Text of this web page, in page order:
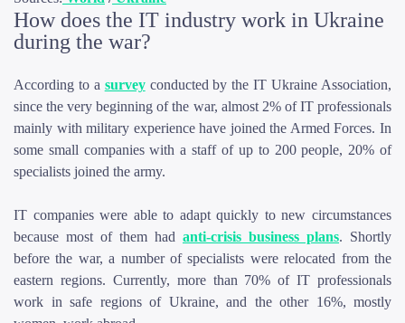
How does the IT industry work in Ukraine
during the war?
According to a survey conducted by the IT Ukraine Association,
since the very beginning of the war, almost 2% of IT professionals
mainly with military experience have joined the Armed Forces. In
some small companies with a staff of up to 200 people, 20% of
specialists joined the army.
IT companies were able to adapt quickly to new circumstances
because most of them had anti-crisis business plans. Shortly
before the war, a number of specialists were relocated from the
eastern regions. Currently, more than 70% of IT professionals
work in safe regions of Ukraine, and the other 16%, mostly